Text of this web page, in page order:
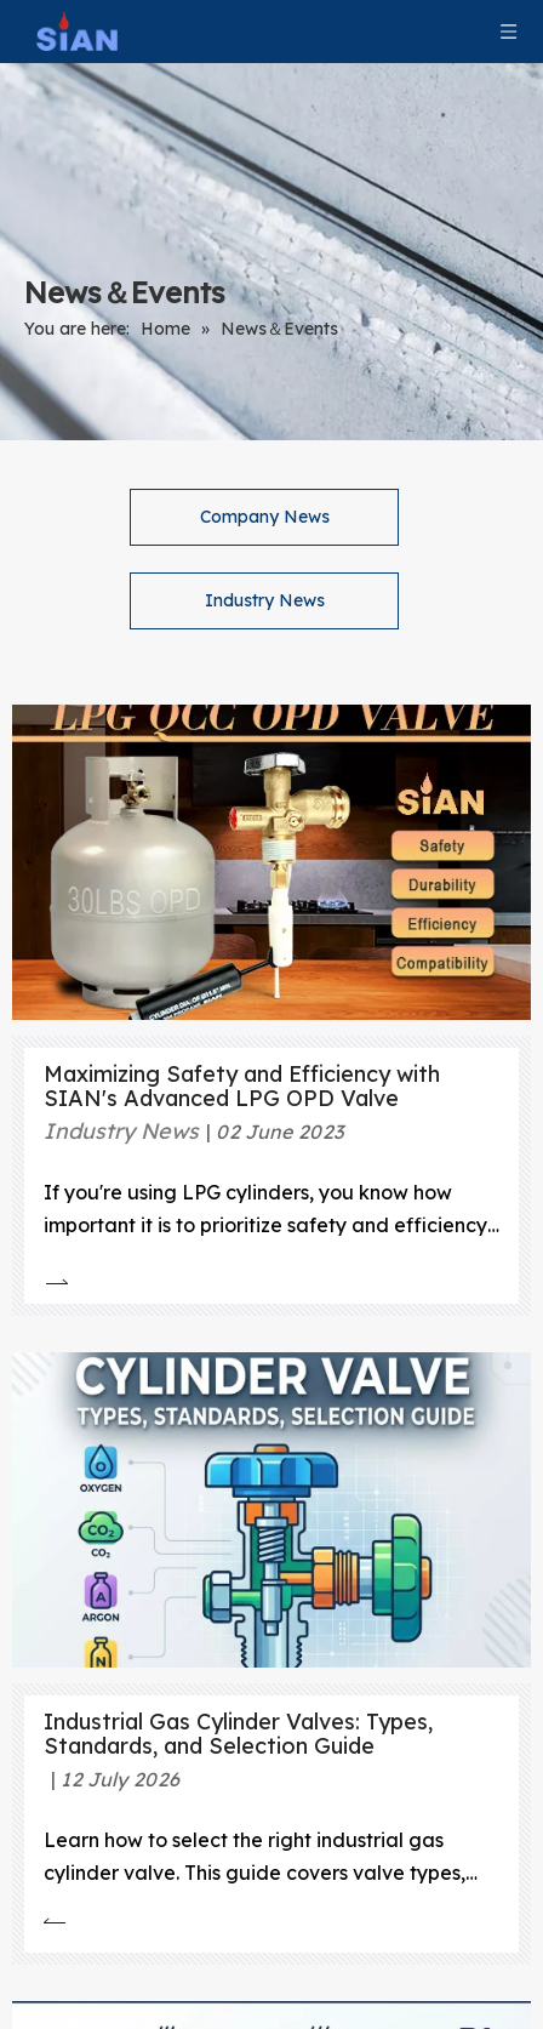
News＆Events
You are here: Home » News＆Events
Company News
Industry News
Maximizing Safety and Efficiency with
SIAN's Advanced LPG OPD Valve
Industry News
02 June 2023
If you're using LPG cylinders, you know how
important it is to prioritize safety and efficiency.
for any LPG distribution system. The LPG OPD
of LPG cylinders, protecting against accidents
and leaks caused
Industrial Gas Cylinder Valves: Types,
Standards, and Selection Guide
12 July 2026
Learn how to select the right industrial gas
cylinder valve. This guide covers valve types,